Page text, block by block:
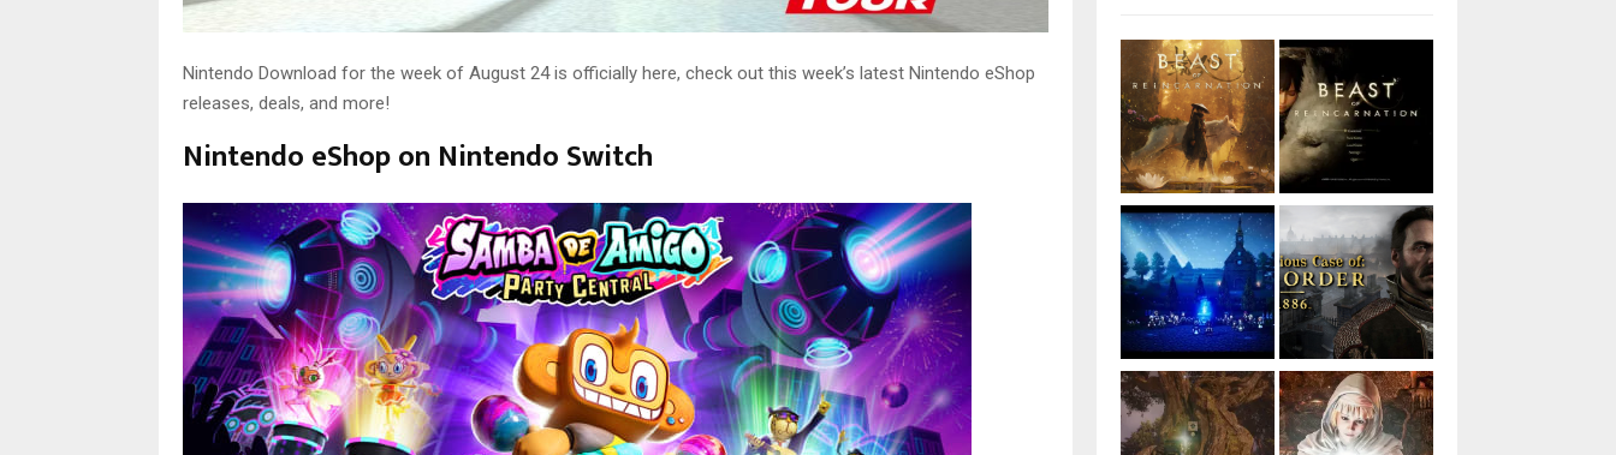
Nintendo Download for the week of August 24 is officially here, check out this week’s latest Nintendo eShop
releases, deals, and more!
Nintendo eShop on Nintendo Switch